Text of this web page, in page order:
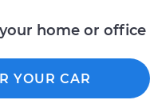
home or office
YOUR CAR